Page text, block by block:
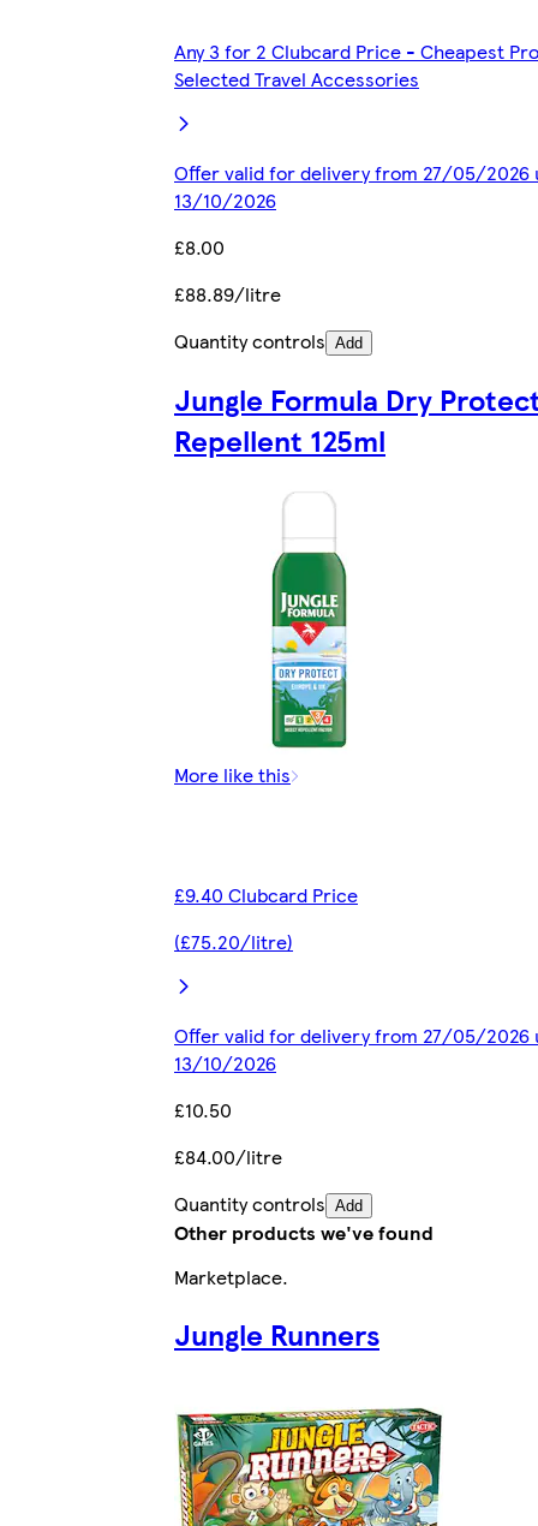
Any 3 for 2 Clubcard Price - Cheapest
Selected Travel Accessories
Offer valid for delivery from 27/05/2026
13/10/2026
£8.00
£88.89/litre
Quantity controls Add
Jungle Formula Dry
Repellent 125ml
More like this
£9.40 Clubcard Price
(£75.20/litre)
Offer valid for delivery from 27/05/2026
13/10/2026
£10.50
£84.00/litre
Quantity controls Add
Other products we've found
Marketplace.
Jungle Runners